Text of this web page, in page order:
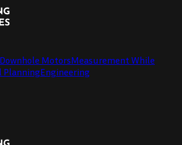
Downhole MotorsMeasurement While
PlanningEngineering